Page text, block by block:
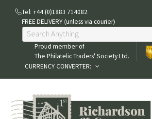
Tel: +44 (0)1883 714082
FREE DELIVERY (unless via courier)
Proud member of
The Philatelic Traders' Society Ltd.
CURRENCY CONVERTER: